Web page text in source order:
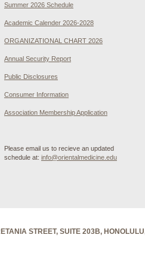
Summer 2026 Schedule
Academic Calender 2026-2028
ORGANIZATIONAL CHART 2026
Annual Security Report
Public Disclosures
Consumer Information
Association Membership Application
Please email us to recieve an updated
schedule at: info@orientalmedicine.edu
STREET, SUITE 203B,